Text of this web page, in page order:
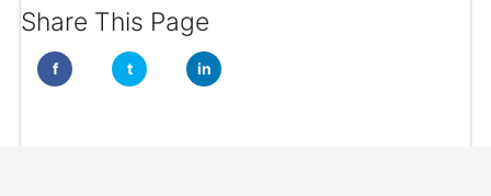
Share This Page
f t in